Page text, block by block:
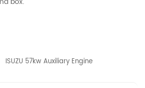
ISUZU 57kw Auxiliary Engine